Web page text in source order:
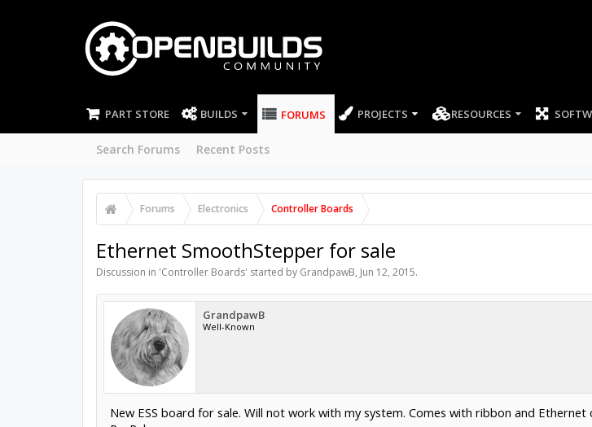
PART STORE BUILDS FORUMS
Search Forums Recent Posts
PROJECTS RESOURCES
Forums Electronics Controller Boards
Ethernet SmoothStepper for sale
Discussion in 'Controller Boards' started by GrandpawB, Jun 12, 2015.
GrandpawB
Well-Known
New ESS board for sale. Will not work with my system. Comes with ribbon and